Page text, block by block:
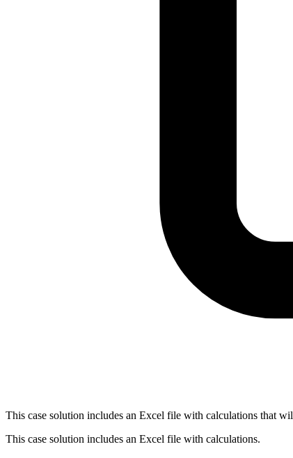
This case solution includes an Excel file with calculations that
This case solution includes an Excel file with calculations.